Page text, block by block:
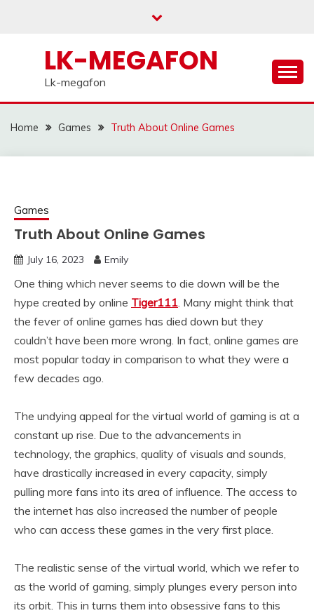
LK-MEGAFON
Lk-megafon
Home Games Truth About Online Games
Games
Truth About Online Games
July 16, 2023 Emily
One thing which never seems to die down will be the
hype created by online Tiger111. Many might think that
the fever of online games has died down but they
couldn’t have been more wrong. In fact, online games are
most popular today in comparison to what they were a
few decades ago.
The undying appeal for the virtual world of gaming is at a
constant up rise. Due to the advancements in
technology, the graphics, quality of visuals and sounds,
have drastically increased in every capacity, simply
pulling more fans into its area of influence. The access to
the internet has also increased the number of people
who can access these games in the very first place.
The realistic sense of the virtual world, which we refer to
as the world of gaming, simply plunges every person into
its orbit. This in turns them into obsessive fans to this